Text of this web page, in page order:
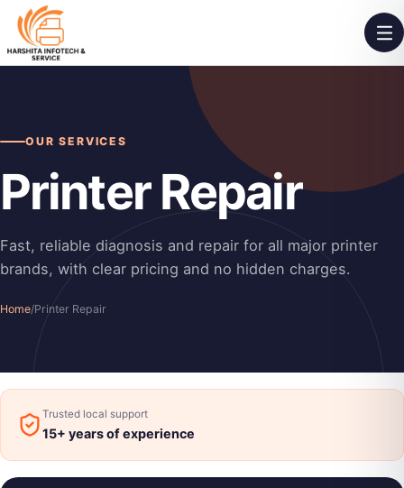
OUR SERVICES
Printer Repair
Fast, reliable diagnosis and repair for all major printer
brands, with clear pricing and no hidden charges.
Home/Printer Repair
Trusted local support
15+ years of experience